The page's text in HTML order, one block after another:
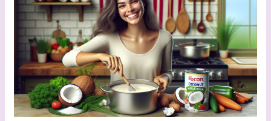
Healthy
Recipes
with
Coconut
Milk
Every